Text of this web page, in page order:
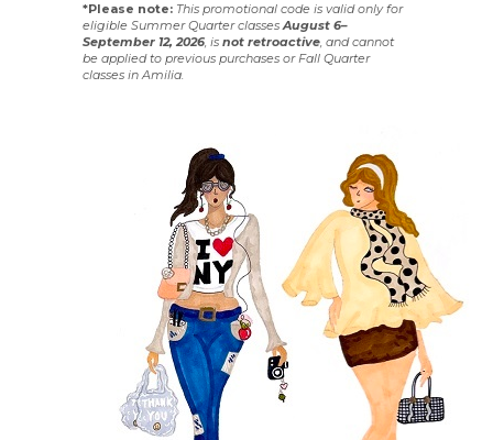
*Please note: This promotional code is valid only for
eligible Summer Quarter classesAugust 6–
September 12, 2026, is notretroactive, and cannot
be applied to previous purchases or Fall Quarter
classes in Amilia.